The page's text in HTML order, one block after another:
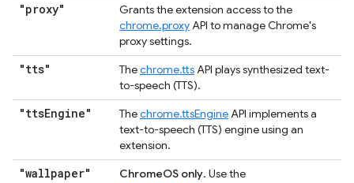
"proxy"
Grants the extension access to the
chrome.proxyAPI to manage Chrome's
proxy settings.
"tts" Thechrome.ttsAPI plays synthesized text-
to-speech (TTS).
"ttsEngine" Thechrome.ttsEngineAPI implements a
text-to-speech (TTS) engine using an
extension.
"wallpaper" ChromeOS only. Use the